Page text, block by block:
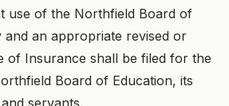
use of the Northfield Board of
and an appropriate revised or
of Insurance shall be filed for the
Board of Education, its
servants.